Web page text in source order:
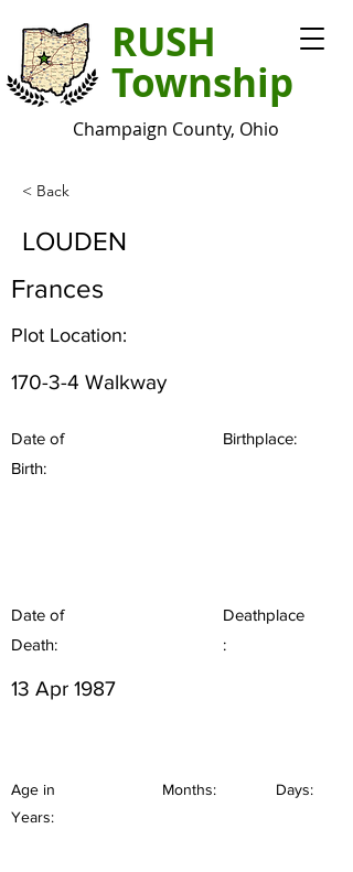
RUSH
Township
Champaign County, Ohio
< Back
LOUDEN
Frances
Plot Location:
170-3-4 Walkway
Date of
Birth:
Birthplace:
Date of
Death:
Deathplace
:
13 Apr 1987
Age in
Years:
Months: Days: